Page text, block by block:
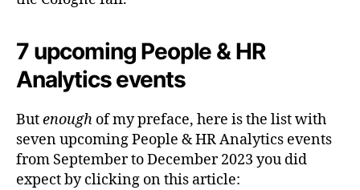
7 upcoming People & HR
Analytics events
Butenough of my preface, here is the list with
seven upcoming People & HR Analytics events
from September to December 2023 you did
expect by clicking on this article: